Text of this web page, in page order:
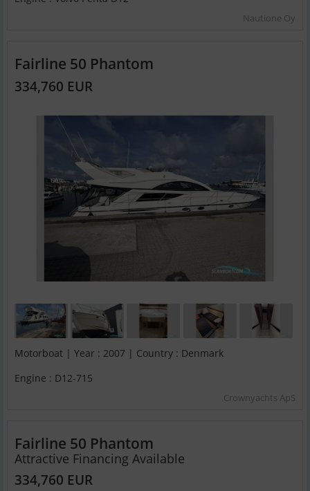
Nautione Oy
Fairline 50 Phantom
334,760 EUR
Motorboat | Year : 2007 | Country : Denmark
Engine : D12-715
Crownyachts ApS
Fairline 50 Phantom
Attractive Financing Available
334,760 EUR